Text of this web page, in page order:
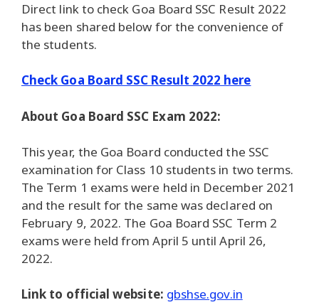
Direct link to check Goa Board SSC Result 2022
has been shared below for the convenience of
the students.
Check Goa Board SSC Result 2022 here
About Goa Board SSC Exam 2022:
This year, the Goa Board conducted the SSC
examination for Class 10 students in two terms.
The Term 1 exams were held in December 2021
and the result for the same was declared on
February 9, 2022. The Goa Board SSC Term 2
exams were held from April 5 until April 26,
2022.
Link to official website: gbshse.gov.in